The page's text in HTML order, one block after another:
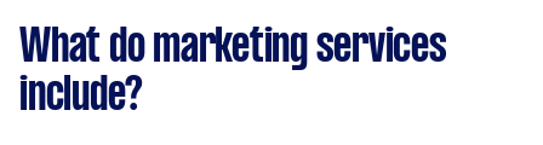
What do marketing services
include?